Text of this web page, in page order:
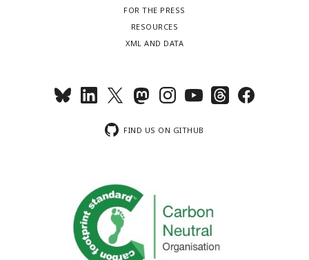
FOR THE PRESS
RESOURCES
XML AND DATA
FIND US ON GITHUB